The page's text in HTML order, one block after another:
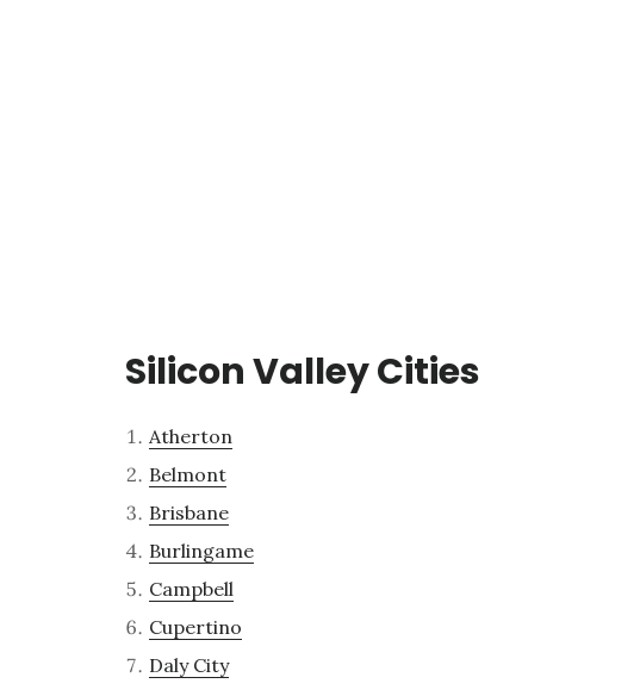
Silicon Valley Cities
Atherton
Belmont
Brisbane
Burlingame
Campbell
Cupertino
Daly City